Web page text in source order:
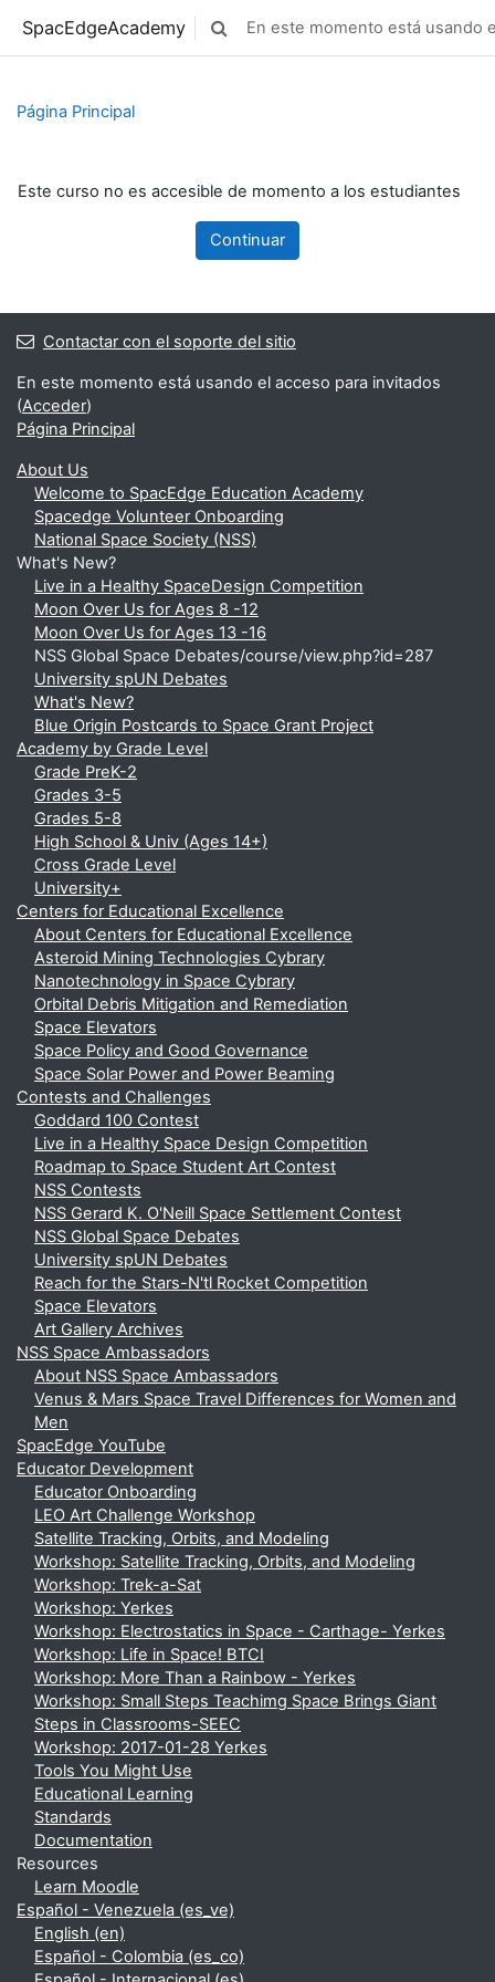
SpacEdgeAcademy Selector de búsqueda de entrada
En este momento está usando
Página Principal
Este curso no es accesible de momento a los estudiantes
Continuar
Contactar con el soporte del sitio
En este momento está usando el acceso para invitados
(Acceder)
Página Principal
About Us
Welcome to SpacEdge Education Academy
Spacedge Volunteer Onboarding
National Space Society (NSS)
What's New?
Live in a Healthy SpaceDesign Competition
Moon Over Us for Ages 8 -12
Moon Over Us for Ages 13 -16
NSS Global Space Debates/course/view.php?id=287
University spUN Debates
What's New?
Blue Origin Postcards to Space Grant Project
Academy by Grade Level
Grade PreK-2
Grades 3-5
Grades 5-8
High School & Univ (Ages 14+)
Cross Grade Level
University+
Centers for Educational Excellence
About Centers for Educational Excellence
Asteroid Mining Technologies Cybrary
Nanotechnology in Space Cybrary
Orbital Debris Mitigation and Remediation
Space Elevators
Space Policy and Good Governance
Space Solar Power and Power Beaming
Contests and Challenges
Goddard 100 Contest
Live in a Healthy Space Design Competition
Roadmap to Space Student Art Contest
NSS Contests
NSS Gerard K. O'Neill Space Settlement Contest
NSS Global Space Debates
University spUN Debates
Reach for the Stars-N'tl Rocket Competition
Space Elevators
Art Gallery Archives
NSS Space Ambassadors
About NSS Space Ambassadors
Venus & Mars Space Travel Differences for Women and
Men
SpacEdge YouTube
Educator Development
Educator Onboarding
LEO Art Challenge Workshop
Satellite Tracking, Orbits, and Modeling
Workshop: Satellite Tracking, Orbits, and Modeling
Workshop: Trek-a-Sat
Workshop: Yerkes
Workshop: Electrostatics in Space - Carthage- Yerkes
Workshop: Life in Space! BTCI
Workshop: More Than a Rainbow - Yerkes
Workshop: Small Steps Teachimg Space Brings Giant
Steps in Classrooms-SEEC
Workshop: 2017-01-28 Yerkes
Tools You Might Use
Educational Learning
Standards
Documentation
Resources
Learn Moodle
Español - Venezuela ‎(es_ve)‎
English ‎(en)‎
Español - Colombia ‎(es_co)‎